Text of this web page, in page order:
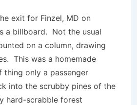
exit for Finzel, MD on
a billboard. Not the usual
on a column, drawing
This was a homemade
only a passenger
into the scrubby pines of the
hard-scrabble forest